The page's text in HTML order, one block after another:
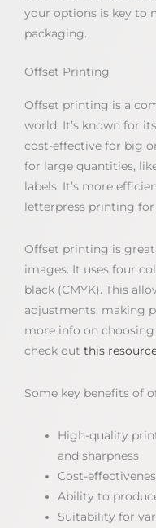
your options is key to
packaging.
Offset Printing
Offset printing is a
world. It’s known for
cost-effective for big
for large quantities,
labels. It’s more
letterpress printing for
Offset printing is
images. It uses four
black (CMYK). This
adjustments, making
more info on
check out this
Some key benefits of
High-quality
and sharpness
Cost-
Ability to
Suitability for